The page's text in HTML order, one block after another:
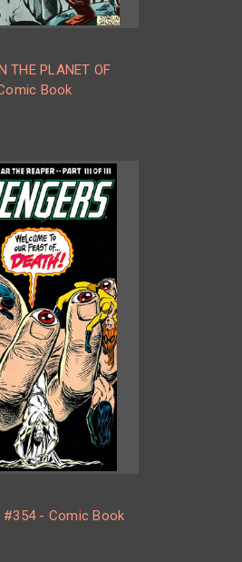
THE PLANET OF
Book
#354 - Comic Book